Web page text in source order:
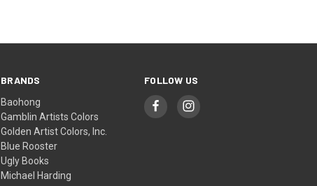
BRANDS
Baohong
Gamblin Artists Colors
Golden Artist Colors, Inc.
Blue Rooster
Ugly Books
Michael Harding
FOLLOW US